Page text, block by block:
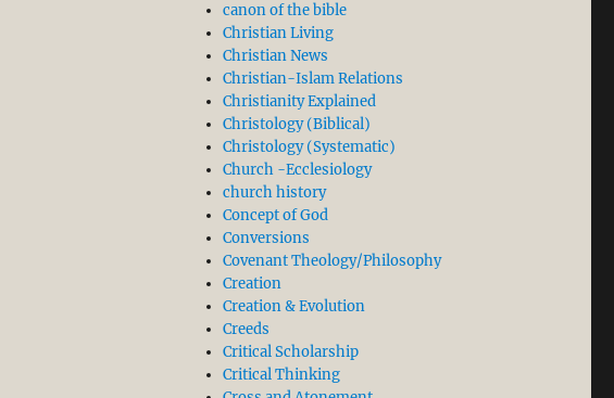
canon of the bible
Christian Living
Christian News
Christian-Islam Relations
Christianity Explained
Christology (Biblical)
Christology (Systematic)
Church -Ecclesiology
church history
Concept of God
Conversions
Covenant Theology/Philosophy
Creation
Creation & Evolution
Creeds
Critical Scholarship
Critical Thinking